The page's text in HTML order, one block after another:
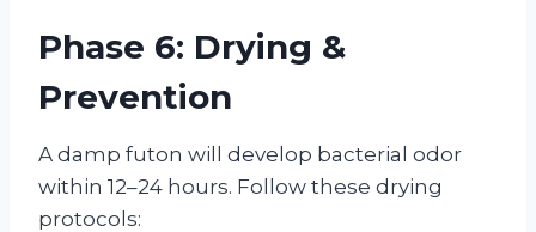
Phase 6: Drying &
Prevention
A damp futon will develop bacterial odor
within 12–24 hours. Follow these drying
protocols: